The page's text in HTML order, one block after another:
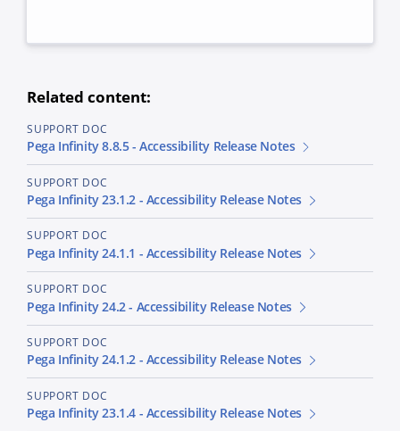
Related content:
SUPPORT DOC
Pega Infinity 8.8.5 - Accessibility Release Notes
SUPPORT DOC
Pega Infinity 23.1.2 - Accessibility Release Notes
SUPPORT DOC
Pega Infinity 24.1.1 - Accessibility Release Notes
SUPPORT DOC
Pega Infinity 24.2 - Accessibility Release Notes
SUPPORT DOC
Pega Infinity 24.1.2 - Accessibility Release Notes
SUPPORT DOC
Pega Infinity 23.1.4 - Accessibility Release Notes